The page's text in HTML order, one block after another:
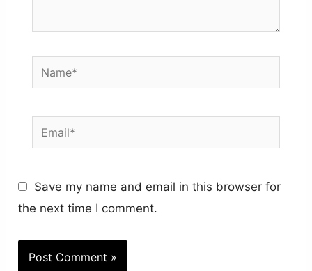
Name*
Email*
Save my name and email in this browser for
the next time I comment.